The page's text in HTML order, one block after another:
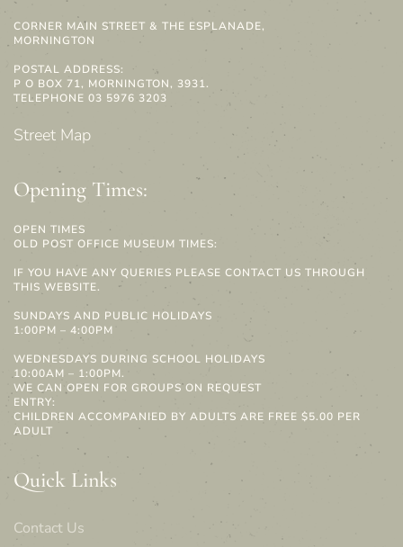
CORNER MAIN STREET & THE ESPLANADE,
MORNINGTON
POSTAL ADDRESS:
P O BOX 71, MORNINGTON, 3931.
TELEPHONE 03 5976 3203
Street Map
Opening Times:
OPEN TIMES
OLD POST OFFICE MUSEUM TIMES:
IF YOU HAVE ANY QUERIES PLEASE CONTACT US THROUGH
THIS WEBSITE.
SUNDAYS AND PUBLIC HOLIDAYS
1:00PM – 4:00PM
WEDNESDAYS DURING SCHOOL HOLIDAYS
10:00AM – 1:00PM.
WE CAN OPEN FOR GROUPS ON REQUEST
ENTRY:
CHILDREN ACCOMPANIED BY ADULTS ARE FREE $5.00 PER
ADULT
Quick Links
Contact Us